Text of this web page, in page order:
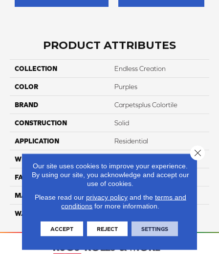
PRODUCT ATTRIBUTES
COLLECTION Endless Creation
COLOR Purples
BRAND Carpetsplus Colortile
CONSTRUCTION Solid
APPLICATION Residential
WIDTH
FACE WEIGHT 70
MATERIAL Smartstrand
WARRANTY
Our site uses cookies to improve your experience.
By using our site, you acknowledge and accept our
use of cookies.
Please read our privacy policyand the terms and
conditions for more information.
ACCEPT REJECT SETTINGS
Close